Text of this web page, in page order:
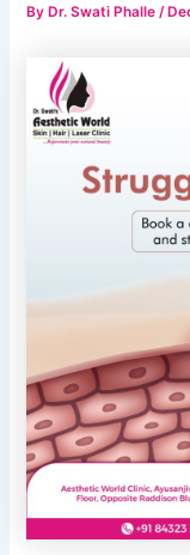
By Dr. Swati Phalle/